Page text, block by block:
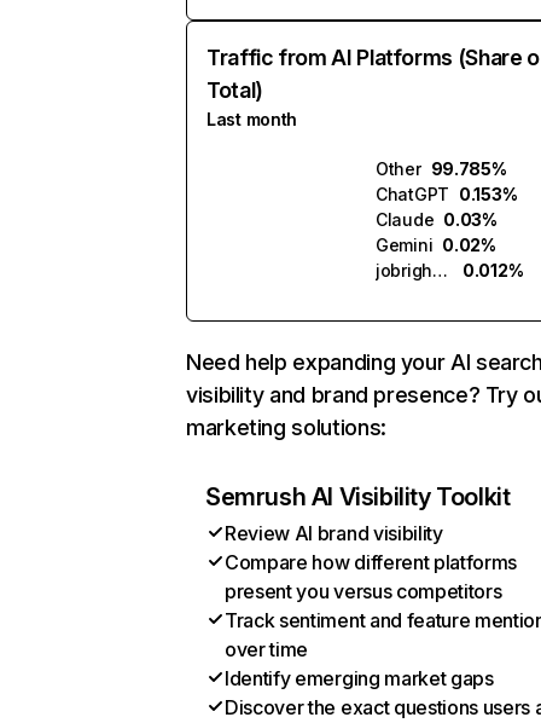
Traffic from AI Platforms (Share
Total)
Last month
Other 99.785%
ChatGPT 0.153%
Claude 0.03%
Gemini 0.02%
jobright.ai
0.012%
Need help expanding your AI
visibility and brand presence? Try
marketing solutions:
Semrush AI Visibility Toolkit
Review AI brand visibility
Compare how different platforms
present you versus competitors
Track sentiment and feature
over time
Identify emerging market gaps
Discover the exact questions users